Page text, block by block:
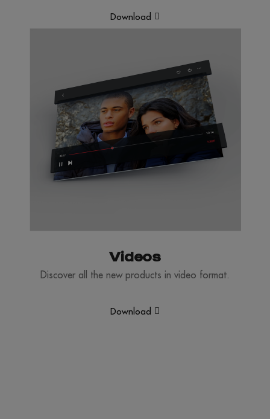
Download
Videos
Discover all the new products in video format.
Download